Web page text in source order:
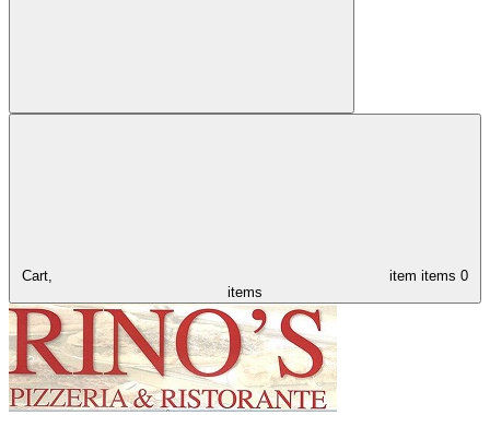
Cart, item items 0
items